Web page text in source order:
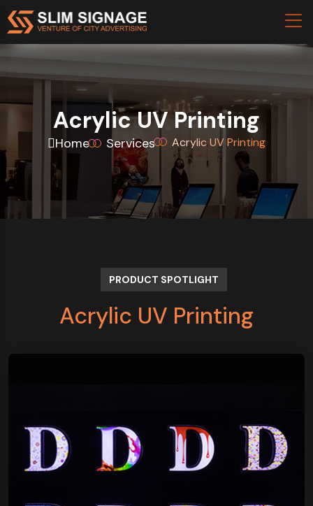
Acrylic UV Printing
Home Services Acrylic UV Printing
PRODUCT SPOTLIGHT
Acrylic UV Printing